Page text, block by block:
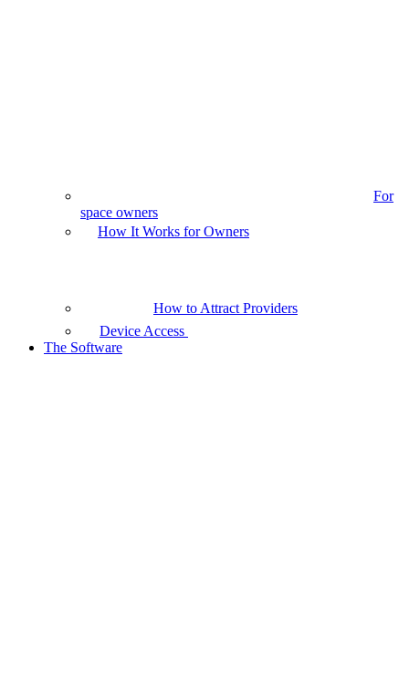
For
space owners
How It Works for Owners
How to Attract Providers
Device Access
The Software